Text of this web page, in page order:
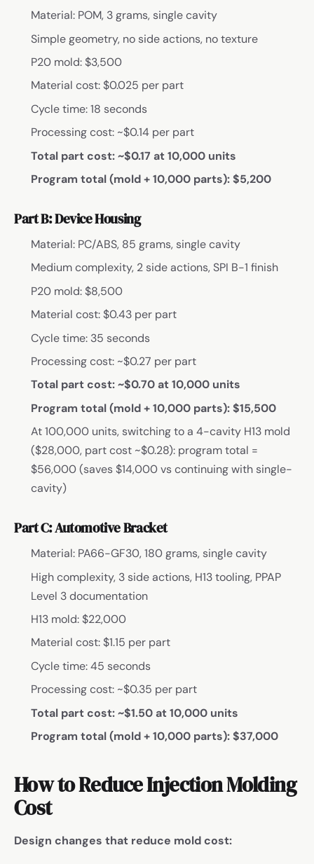
Material: POM, 3 grams, single cavity
Simple geometry, no side actions, no texture
P20 mold: $3,500
Material cost: $0.025 per part
Cycle time: 18 seconds
Processing cost: ~$0.14 per part
Total part cost: ~$0.17 at 10,000 units
Program total (mold + 10,000 parts): $5,200
Part B: Device Housing
Material: PC/ABS, 85 grams, single cavity
Medium complexity, 2 side actions, SPI B-1 finish
P20 mold: $8,500
Material cost: $0.43 per part
Cycle time: 35 seconds
Processing cost: ~$0.27 per part
Total part cost: ~$0.70 at 10,000 units
Program total (mold + 10,000 parts): $15,500
At 100,000 units, switching to a 4-cavity H13 mold
($28,000, part cost ~$0.28): program total =
$56,000 (saves $14,000 vs continuing with single-
cavity)
Part C: Automotive Bracket
Material: PA66-GF30, 180 grams, single cavity
High complexity, 3 side actions, H13 tooling, PPAP
Level 3 documentation
H13 mold: $22,000
Material cost: $1.15 per part
Cycle time: 45 seconds
Processing cost: ~$0.35 per part
Total part cost: ~$1.50 at 10,000 units
Program total (mold + 10,000 parts): $37,000
How to Reduce Injection Molding
Cost
Design changes that reduce mold cost: